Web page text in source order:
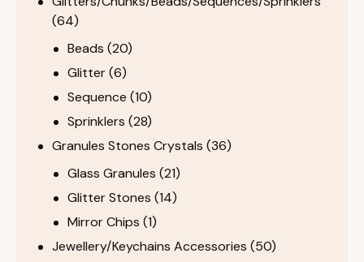
(64)
Beads (20)
Glitter (6)
Sequence (10)
Sprinklers (28)
Granules Stones Crystals (36)
Glass Granules (21)
Glitter Stones (14)
Mirror Chips (1)
Jewellery/Keychains Accessories (50)